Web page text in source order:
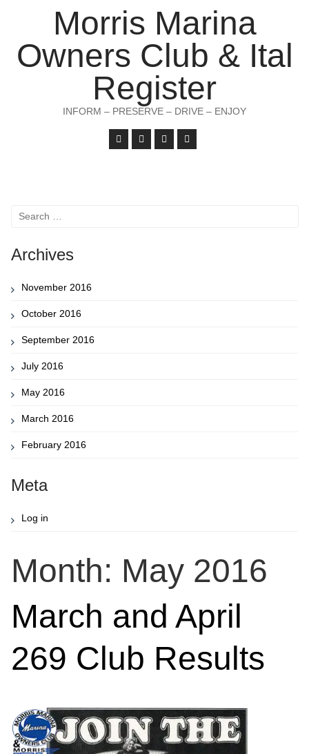
Morris Marina
Owners Club & Ital
Register
INFORM – PRESERVE – DRIVE – ENJOY
Search
Archives
November 2016
October 2016
September 2016
July 2016
May 2016
March 2016
February 2016
Meta
Log in
Month: May 2016
March and April
269 Club Results